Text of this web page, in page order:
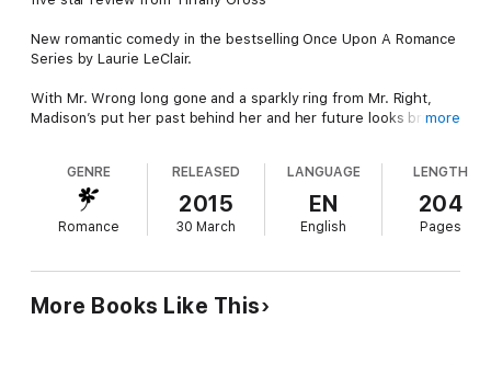
New romantic comedy in the bestselling Once Upon A Romance
Series by Laurie LeClair.
With Mr. Wrong long gone and a sparkly ring from Mr. Right,
Madison’s put her past behind her and her future looks bright.
home and officially announcing her engagement to her
lawyer/wannabe politician fiancé. Keeping her wishes top secret
on dredging up family skeletons is a must.
King’s Department Store. Desperate, she applies for a coveted
job at the famous store. Can things go more wrong when
perfume is spilled on her vintage dress, she gets a bad case of
more
GENRE
Romance
RELEASED
2015
30 March
LANGUAGE
EN
English
LENGTH
204
Pages
More Books Like This